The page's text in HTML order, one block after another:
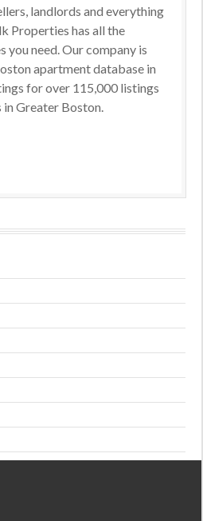
landlords and everything
Properties has all the
you need. Our company is
apartment database in
for over 115,000 listings
Greater Boston.